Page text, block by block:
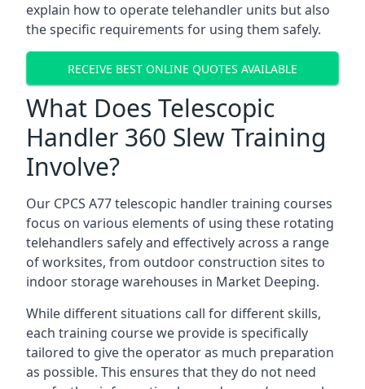
explain how to operate telehandler units but also
the specific requirements for using them safely.
RECEIVE BEST ONLINE QUOTES AVAILABLE
What Does Telescopic
Handler 360 Slew Training
Involve?
Our CPCS A77 telescopic handler training courses
focus on various elements of using these rotating
telehandlers safely and effectively across a range
of worksites, from outdoor construction sites to
indoor storage warehouses in Market Deeping.
While different situations call for different skills,
each training course we provide is specifically
tailored to give the operator as much preparation
as possible. This ensures that they do not need